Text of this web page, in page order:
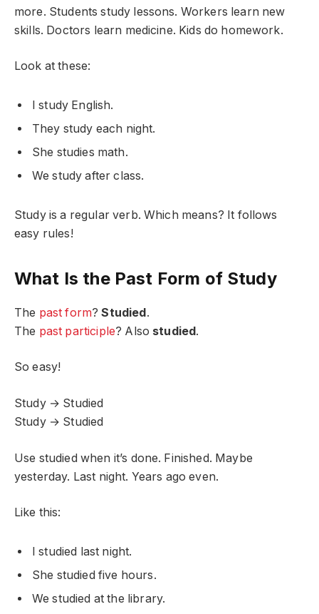
more. Students study lessons. Workers learn new
skills. Doctors learn medicine. Kids do homework.
Look at these:
I study English.
They study each night.
She studies math.
We study after class.
Study is a regular verb. Which means? It follows
easy rules!
What Is the Past Form of Study
The past form?Studied.
The past participle? Also studied.
So easy!
Study → Studied
Study → Studied
Use studied when it’s done. Finished. Maybe
yesterday. Last night. Years ago even.
Like this:
I studied last night.
She studied five hours.
We studied at the library.